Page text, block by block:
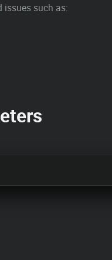
issues such as: